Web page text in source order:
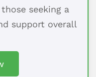
seeking a
support overall